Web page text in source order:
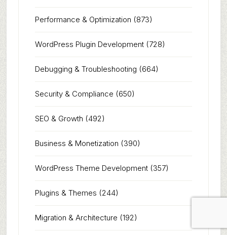
Performance & Optimization (873)
WordPress Plugin Development(728)
Debugging & Troubleshooting (664)
Security & Compliance (650)
SEO & Growth (492)
Business & Monetization (390)
WordPress Theme Development(357)
Plugins & Themes (244)
Migration & Architecture (192)